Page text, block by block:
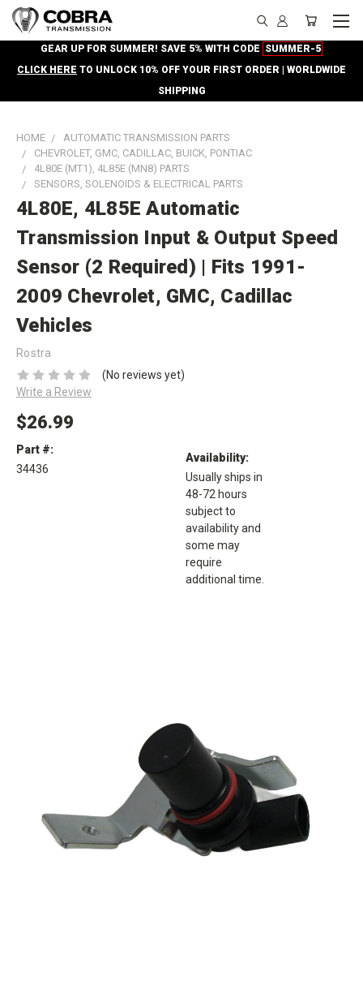
GEAR UP FOR SUMMER! SAVE 5% WITH CODE SUMMER-5
CLICK HERE TO UNLOCK 10% OFF YOUR FIRST ORDER | WORLDWIDE
SHIPPING
HOME
AUTOMATIC TRANSMISSION PARTS
CHEVROLET, GMC, CADILLAC, BUICK, PONTIAC
4L80E (MT1), 4L85E (MN8) PARTS
SENSORS, SOLENOIDS & ELECTRICAL PARTS
4L80E, 4L85E Automatic
Transmission Input & Output Speed
Sensor (2 Required) | Fits 1991-
2009 Chevrolet, GMC, Cadillac
Vehicles
Rostra
(No reviews yet)
Write a Review
$26.99
Part #:
34436
Availability:
Usually ships in
48-72 hours
subject to
availability and
some may
require
additional time.